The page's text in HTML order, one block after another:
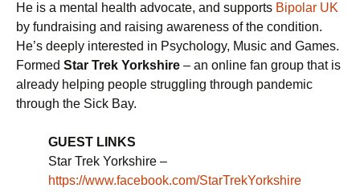
He is a mental health advocate, and supports Bipolar UK
by fundraising and raising awareness of the condition.
He’s deeply interested in Psychology, Music and Games.
Formed Star Trek Yorkshire – an online fan group that is
already helping people struggling through pandemic
through the Sick Bay.
GUEST LINKS
Star Trek Yorkshire –
https://www.facebook.com/StarTrekYorkshire